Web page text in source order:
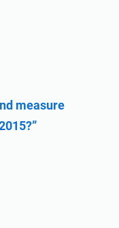
measure